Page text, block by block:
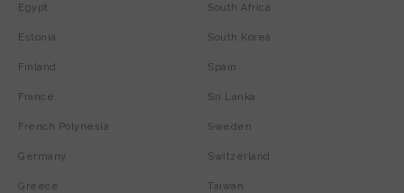
Egypt
Estonia
Finland
France
French Polynesia
Germany
Greece
South Africa
South Korea
Spain
Sri Lanka
Sweden
Switzerland
Taiwan